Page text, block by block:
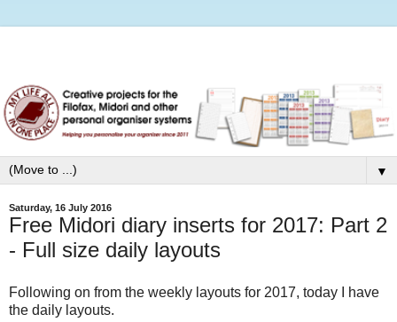
▼
Saturday, 16 July 2016
Free Midori diary inserts for 2017: Part 2
- Full size daily layouts
Following on from the weekly layouts for 2017, today I have
the daily layouts.